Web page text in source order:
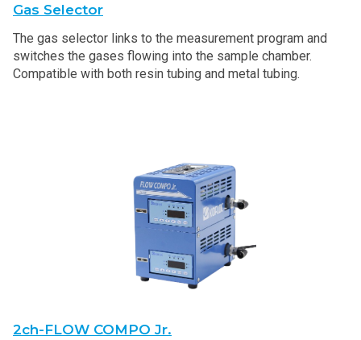
Gas Selector
The gas selector links to the measurement program and
switches the gases flowing into the sample chamber.
Compatible with both resin tubing and metal tubing.
2ch-FLOW COMPO Jr.